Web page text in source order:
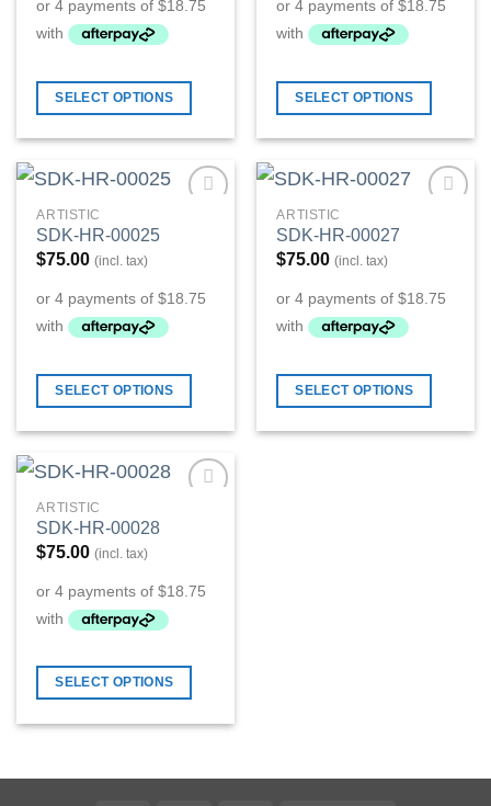
SELECT OPTIONS SELECT OPTIONS
ARTISTIC
SDK-HR-00025
$75.00 (incl. tax)
SELECT OPTIONS
ARTISTIC
SDK-HR-00027
$75.00 (incl. tax)
SELECT OPTIONS
ARTISTIC
SDK-HR-00028
$75.00 (incl. tax)
SELECT OPTIONS